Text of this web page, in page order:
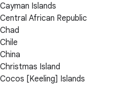
Cayman Islands
Central African Republic
Chad
Chile
China
Christmas Island
Cocos [Keeling] Islands